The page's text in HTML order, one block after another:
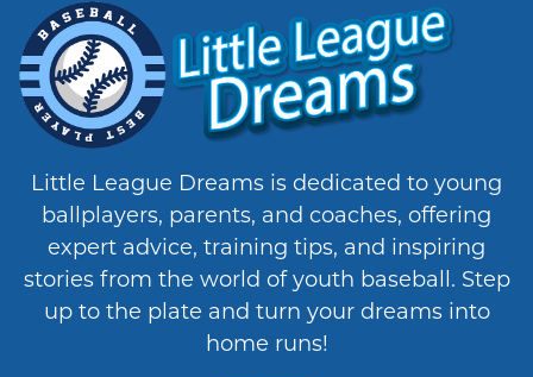
Little League Dreams is dedicated to young
ballplayers, parents, and coaches, offering
expert advice, training tips, and inspiring
stories from the world of youth baseball. Step
up to the plate and turn your dreams into
home runs!